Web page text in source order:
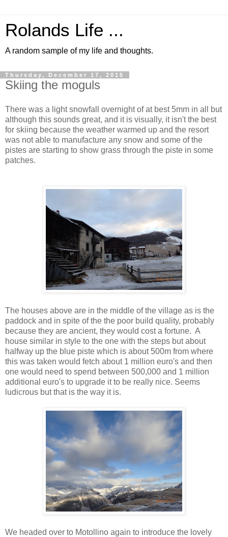
Rolands Life ...
A random sample of my life and thoughts.
Thursday, December 17, 2015
Skiing the moguls
There was a light snowfall overnight of at best 5mm in all but
although this sounds great, and it is visually, it isn't the best
for skiing because the weather warmed up and the resort
was not able to manufacture any snow and some of the
pistes are starting to show grass through the piste in some
patches.
The houses above are in the middle of the village as is the
paddock and in spite of the the poor build quality, probably
because they are ancient, they would cost a fortune. A
house similar in style to the one with the steps but about
halfway up the blue piste which is about 500m from where
this was taken would fetch about 1 million euro's and then
one would need to spend between 500,000 and 1 million
additional euro's to upgrade it to be really nice. Seems
ludicrous but that is the way it is.
We headed over to Motollino again to introduce the lovely